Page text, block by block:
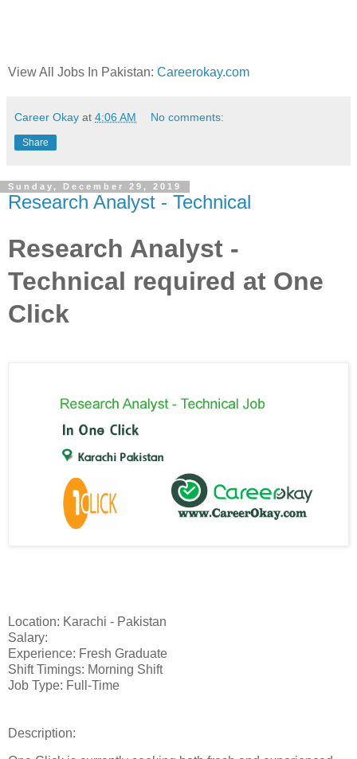
View All Jobs In Pakistan: Careerokay.com
Career Okay at 4:06 AM No comments:
Share
Sunday, December 29, 2019
Research Analyst - Technical
Research Analyst -
Technical required at One
Click
Location: Karachi - Pakistan
Salary:
Experience: Fresh Graduate
Shift Timings: Morning Shift
Job Type: Full-Time
Description: